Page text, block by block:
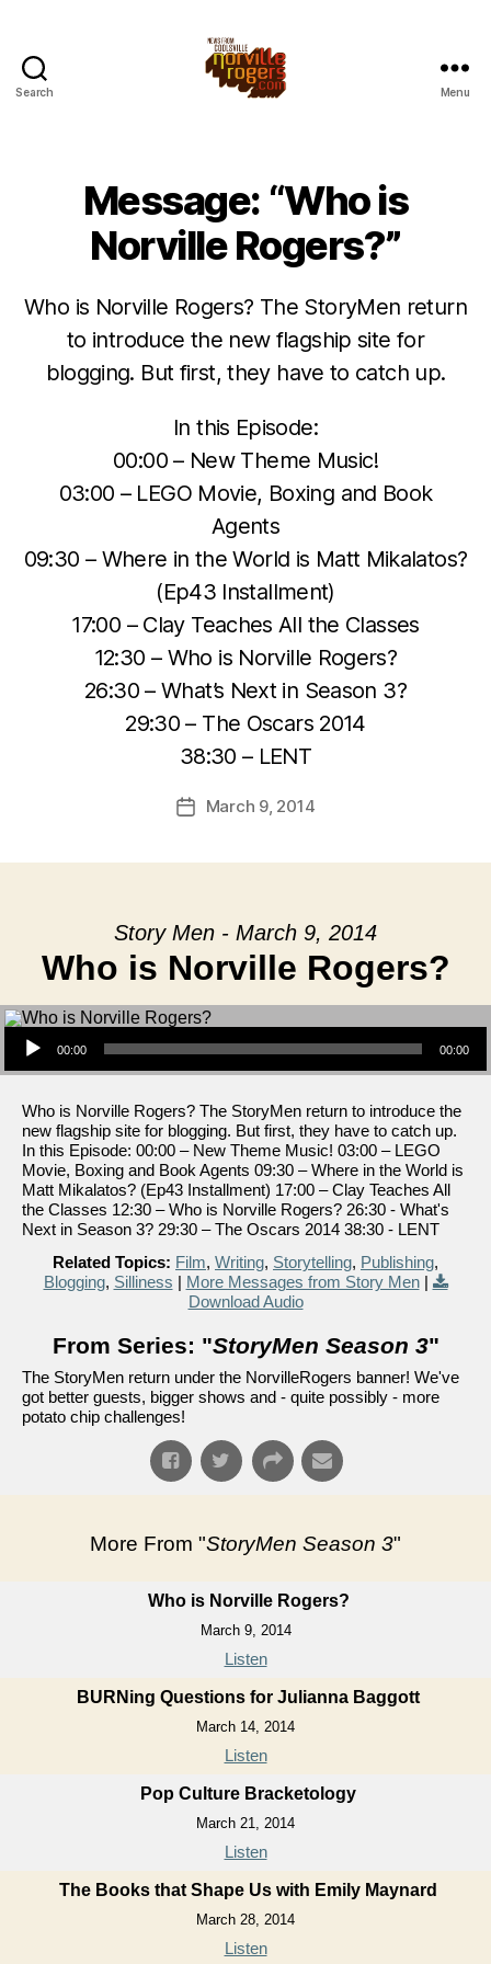
Search Menu
Message: “Who is
Norville Rogers?”
Who is Norville Rogers? The StoryMen return
to introduce the new flagship site for
blogging. But first, they have to catch up.
In this Episode:
00:00 – New Theme Music!
03:00 – LEGO Movie, Boxing and Book
Agents
09:30 – Where in the World is Matt Mikalatos?
(Ep43 Installment)
17:00 – Clay Teaches All the Classes
12:30 – Who is Norville Rogers?
26:30 – What’s Next in Season 3?
29:30 – The Oscars 2014
38:30 – LENT
PostMarch 9, 2014
Story Men - March 9, 2014
Who is Norville Rogers?
Audio Player
00:00 00:00
Who is Norville Rogers? The StoryMen return to introduce the
new flagship site for blogging. But first, they have to catch up.
In this Episode: 00:00 – New Theme Music! 03:00 – LEGO
Movie, Boxing and Book Agents 09:30 – Where in the World is
Matt Mikalatos? (Ep43 Installment) 17:00 – Clay Teaches All
the Classes 12:30 – Who is Norville Rogers? 26:30 - What's
Next in Season 3? 29:30 – The Oscars 2014 38:30 - LENT
Related Topics: Film, Writing, Storytelling, Publishing,
Blogging, Silliness | More Messages from Story Men|
Download Audio
From Series: "StoryMen Season 3"
The StoryMen return under the NorvilleRogers banner! We've
got better guests, bigger shows and - quite possibly - more
potato chip challenges!
More From "StoryMen Season 3"
Who is Norville Rogers?
March 9, 2014
Listen
BURNing Questions for Julianna Baggott
March 14, 2014
Listen
Pop Culture Bracketology
March 21, 2014
Listen
The Books that Shape Us with Emily Maynard
March 28, 2014
Listen